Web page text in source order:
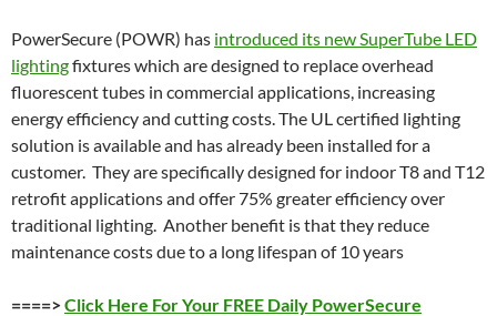
PowerSecure (POWR) has introduced its new SuperTube LED
lightingfixtures which are designed to replace overhead
fluorescent tubes in commercial applications, increasing
energy efficiency and cutting costs. The UL certified lighting
solution is available and has already been installed for a
customer. They are specifically designed for indoor T8 and T12
retrofit applications and offer 75% greater efficiency over
traditional lighting. Another benefit is that they reduce
maintenance costs due to a long lifespan of 10 years
====>Click Here For Your FREE Daily PowerSecure